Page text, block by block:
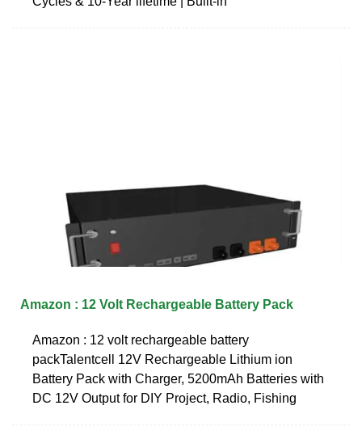
Amazon : 12 Volt Rechargeable Battery Pack
Amazon : 12 volt rechargeable battery
packTalentcell 12V Rechargeable Lithium ion
Battery Pack with Charger, 5200mAh Batteries with
DC 12V Output for DIY Project, Radio, Fishing